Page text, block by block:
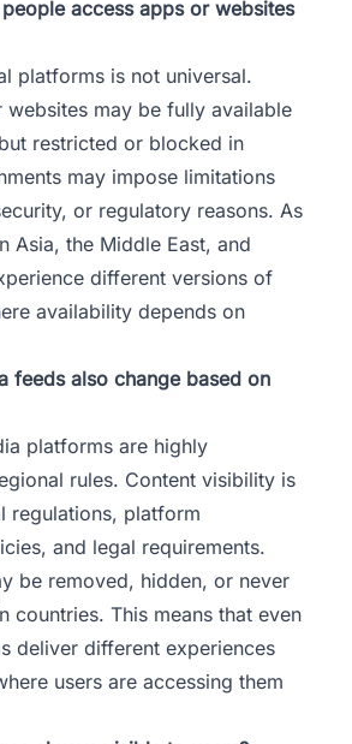
access apps or websites
platforms is not universal.
websites may be fully available
restricted or blocked in
may impose limitations
or regulatory reasons. As
Asia, the Middle East, and
different versions of
availability depends on
feeds also change based on
platforms are highly
rules. Content visibility is
regulations, platform
and legal requirements.
be removed, hidden, or never
countries. This means that even
deliver different experiences
users are accessing them